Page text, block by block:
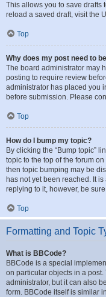
This allows you to save drafts
reload a saved draft, visit the
Top
Why does my post need to
The board administrator may
posting to require review
administrator has placed you
before submission. Please
Top
How do I bump my topic?
By clicking the “Bump topic”
topic to the top of the forum
then topic bumping may be
has not yet been reached. It
replying to it, however, be
Top
Formatting and Topic
What is BBCode?
BBCode is a special
on particular objects in a
administrator, but it can also
form. BBCode itself is similar